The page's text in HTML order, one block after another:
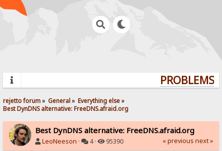
rejetto forum» General» Everything else»
Best DynDNS alternative: FreeDNS.afraid.org
Best DynDNS alternative: FreeDNS.afraid.org
LeoNeeson · 4 · 95390 « previous next »